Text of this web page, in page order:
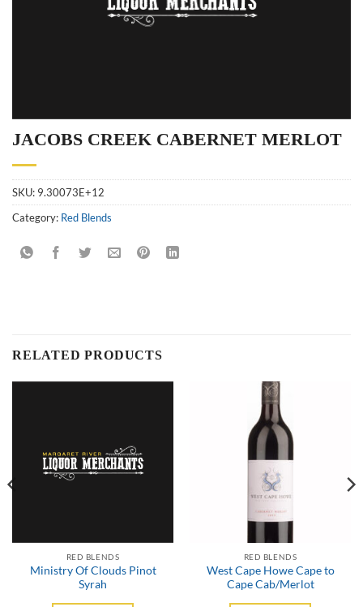
JACOBS CREEK CABERNET MERLOT
SKU: 9.30073E+12
Category: Red Blends
RELATED PRODUCTS
RED BLENDS
Ministry Of Clouds Pinot
Syrah
RED BLENDS
West Cape Howe Cape to
Cape Cab/Merlot